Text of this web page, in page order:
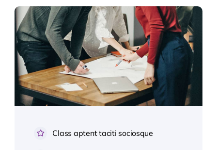
Class aptent taciti sociosque